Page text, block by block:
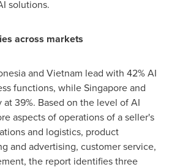
solutions.
across markets
and Vietnam lead with 42% AI
functions, whileSingaporeand
39%. Based on the level of AI
aspects of operations of a seller's
and logistics, product
and advertising, customer service,
the report identifies three